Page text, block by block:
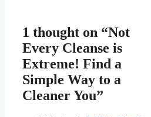
1 thought on “Not
Every Cleanse is
Extreme! Find a
Simple Way to a
Cleaner You”